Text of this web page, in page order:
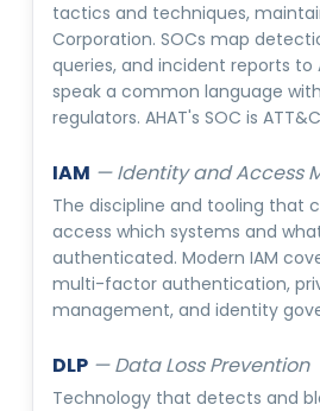
tactics and techniques,
Corporation. SOCs map
queries, and incident reports to
speak a common language
regulators. AHAT's SOC is
IAM —Identity and Access
The discipline and tooling that
access which systems and
authenticated. Modern IAM
multi-factor authentication,
management, and identity
DLP —Data Loss Prevention
Technology that detects and